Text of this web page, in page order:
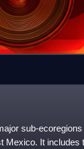
sub-
Mexico. It includes